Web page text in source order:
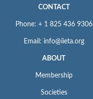
CONTACT
Phone: + 1 825 436 9306
Email: info@iieta.org
ABOUT
Membership
Societies